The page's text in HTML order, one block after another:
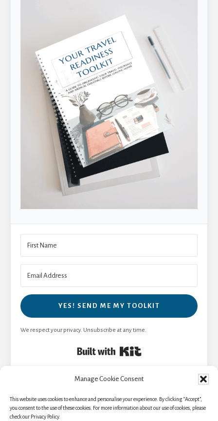
Manage Cookie Consent
This website uses cookies to enhance and personalise your experience. By clicking “Accept”,
you consent to the use of these cookies. For more information about our use of cookies, please
check our Privacy Policy.
YES! SEND ME MY TOOLKIT
We respect your privacy. Unsubscribe at any time.
HOME TRAVEL RESOURCES BLOG